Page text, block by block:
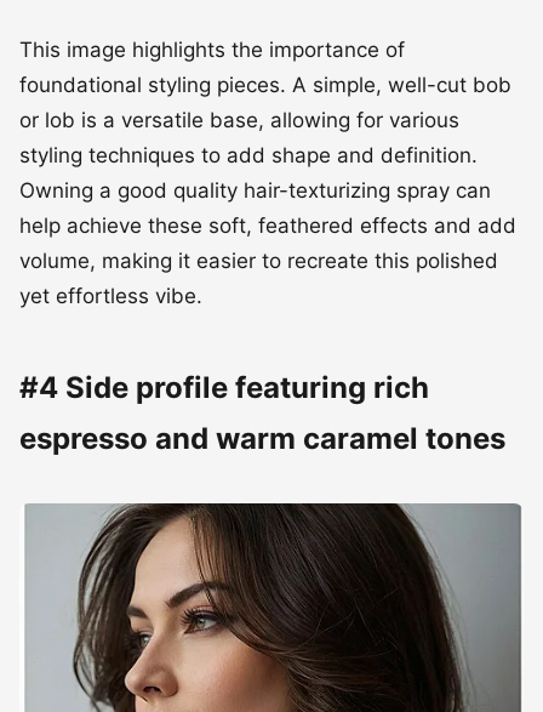
This image highlights the importance of
foundational styling pieces. A simple, well-cut bob
or lob is a versatile base, allowing for various
styling techniques to add shape and definition.
Owning a good quality hair-texturizing spray can
help achieve these soft, feathered effects and add
volume, making it easier to recreate this polished
yet effortless vibe.
#4 Side profile featuring rich
espresso and warm caramel tones